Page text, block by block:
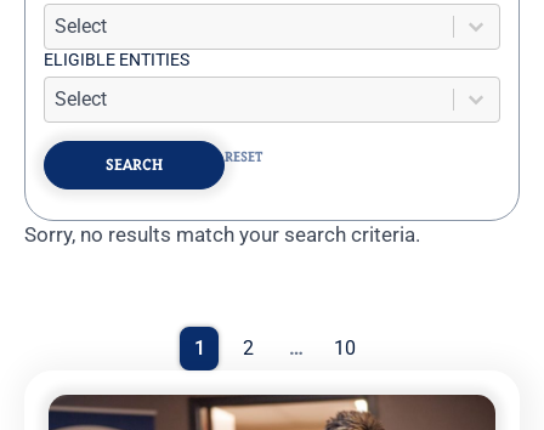
MATCH %
Match %
ELIGIBLE ENTITIES
ELIGIBLE ENTITIES
Eligible Entities
SEARCH RESET
Results
Sorry, no results match your search criteria.
1 2 … 10